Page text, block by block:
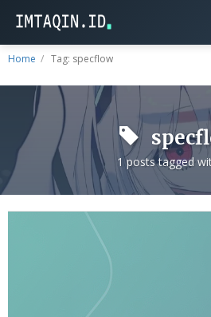
Home Tag: specflow
1 posts tagged